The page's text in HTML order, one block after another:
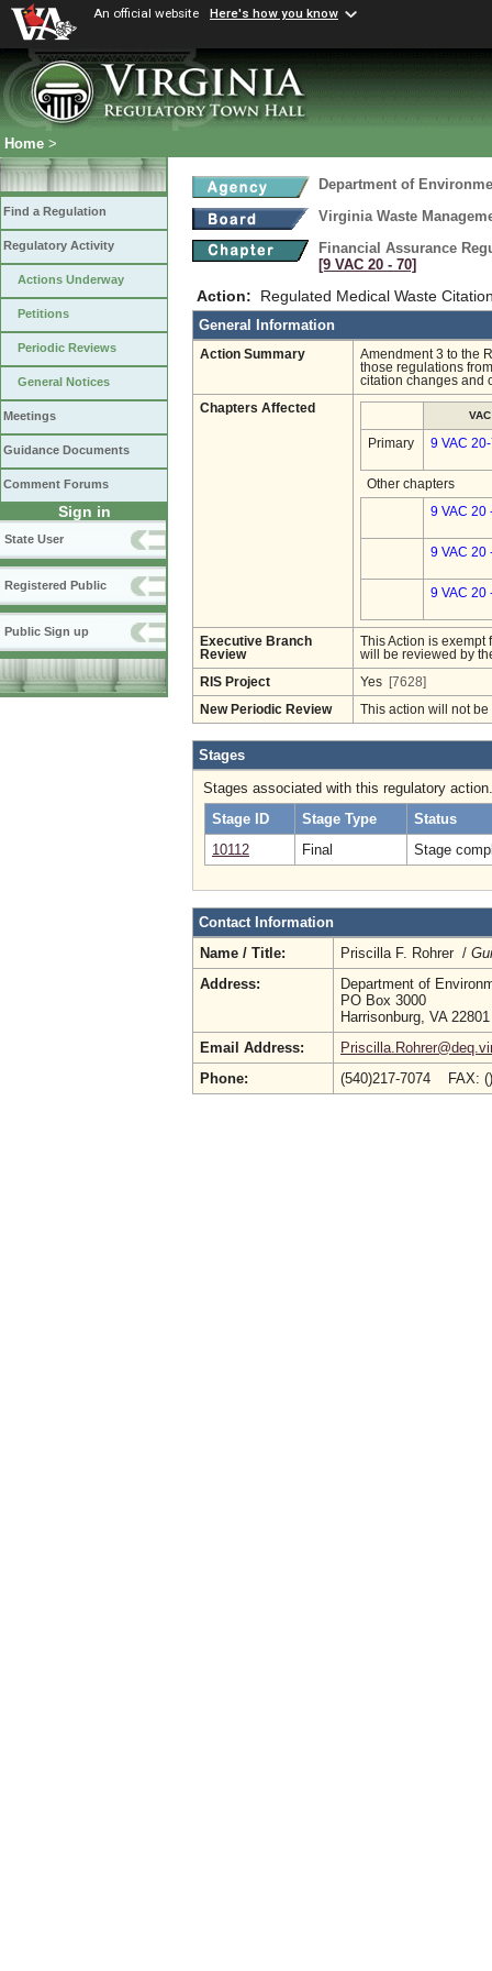
An official website Here's how you know
Home >
Find a Regulation
Regulatory Activity
Actions Underway
Petitions
Periodic Reviews
General Notices
Meetings
Guidance Documents
Comment Forums
Sign in
State User
Registered Public
Public Sign up
Department of
Virginia Waste
Financial Assurance
[9 VAC 20 ‑ 70]
Action: Regulated Medical Waste
General Information
Action Summary
Amendment 3 to the
those regulations
citation changes and
Chapters Affected
VAC
Primary 9 VAC
Other chapters
9 VAC 20
9 VAC 20
9 VAC 20
Executive Branch
Review
This Action is exempt
will be reviewed by
RIS Project Yes [7628]
New Periodic Review This action will not
Stages
Stages associated with this regulatory action.
Stage ID
Stage Type
Status
10112
Final Stage
Contact Information
Name / Title:
Priscilla F. Rohrer /
Address:
Department of
PO Box 3000
Harrisonburg, VA 22801
Email Address:
Phone:
(540)217-7074 FAX: